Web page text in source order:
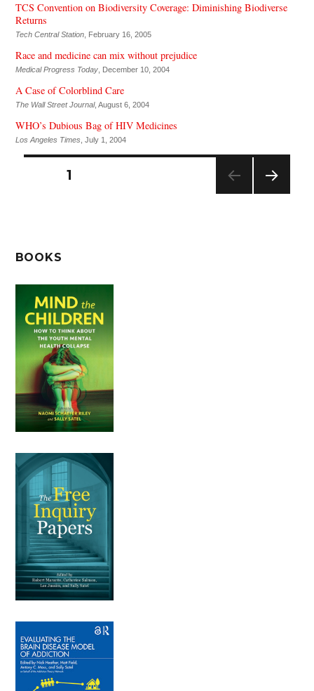
TCS Convention on Biodiversity Coverage: Diminishing Biodiverse
Returns
Tech Central Station, February 16, 2005
Race and medicine can mix without prejudice
Medical Progress Today, December 10, 2004
A Case of Colorblind Care
The Wall Street Journal, August 6, 2004
WHO’s Dubious Bag of HIV Medicines
Los Angeles Times , July 1, 2004
Posts
PAGE1
BOOKS